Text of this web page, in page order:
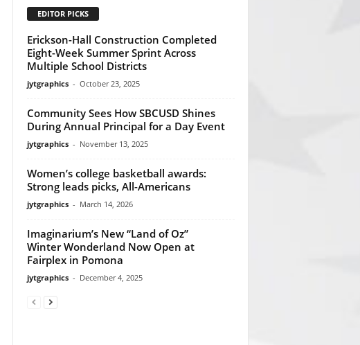
EDITOR PICKS
Erickson-Hall Construction Completed
Eight-Week Summer Sprint Across
Multiple School Districts
jytgraphics - October 23, 2025
Community Sees How SBCUSD Shines
During Annual Principal for a Day Event
jytgraphics - November 13, 2025
Women’s college basketball awards:
Strong leads picks, All-Americans
jytgraphics - March 14, 2026
Imaginarium’s New “Land of Oz”
Winter Wonderland Now Open at
Fairplex in Pomona
jytgraphics - December 4, 2025